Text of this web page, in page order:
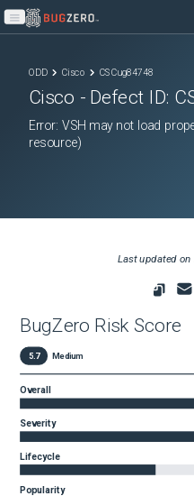
Open main menu
ODD Cisco CSCug84748
Cisco - Defect ID:
Error: VSH may not load
resource)
Last updated on
BugZero Risk Score
5.7 Medium
Overall
Severity
Lifecycle
Popularity